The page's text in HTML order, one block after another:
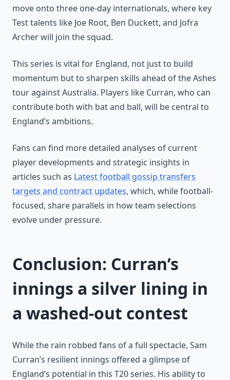
move onto three one-day internationals, where key
Test talents like Joe Root, Ben Duckett, and Jofra
Archer will join the squad.
This series is vital for England, not just to build
momentum but to sharpen skills ahead of the Ashes
tour against Australia. Players like Curran, who can
contribute both with bat and ball, will be central to
England’s ambitions.
Fans can find more detailed analyses of current
player developments and strategic insights in
articles such as Latest football gossip transfers
targets and contract updates, which, while football-
focused, share parallels in how team selections
evolve under pressure.
Conclusion: Curran’s
innings a silver lining in
a washed-out contest
While the rain robbed fans of a full spectacle, Sam
Curran’s resilient innings offered a glimpse of
England’s potential in this T20 series. His ability to